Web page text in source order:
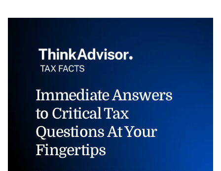
Immediate Answers
to Critical Tax
Questions At Your
Fingertips